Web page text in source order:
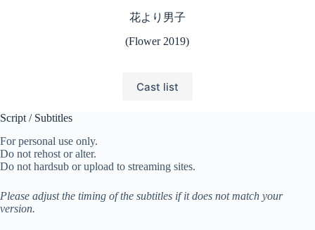
花より男子
(Flower 2019)
Cast list
Script / Subtitles
For personal use only.
Do not rehost or alter.
Do not hardsub or upload to streaming sites.
Please adjust the timing of the subtitles if it does not match your
version.